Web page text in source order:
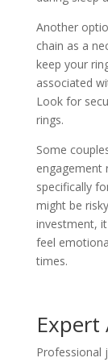
Another
chain as a
keep your
associated
Look for
rings.
Some
engagement
specifically
might be
investment,
feel
times.
Expert
Professional